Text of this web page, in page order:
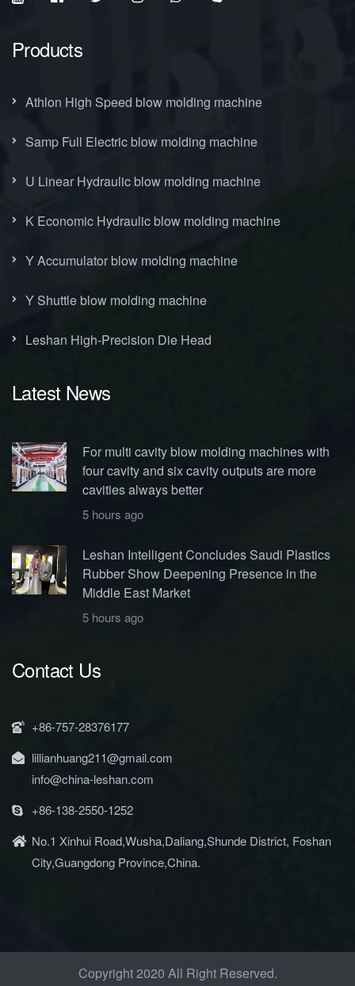
Products
Athlon High Speed blow molding machine
Samp Full Electric blow molding machine
U Linear Hydraulic blow molding machine
K Economic Hydraulic blow molding machine
Y Accumulator blow molding machine
Y Shuttle blow molding machine
Leshan High-Precision Die Head
Latest News
For multi cavity blow molding machines with
four cavity and six cavity outputs are more
cavities always better
5 hours ago
Leshan Intelligent Concludes Saudi Plastics
Rubber Show Deepening Presence in the
Middle East Market
5 hours ago
Contact Us
+86-757-28376177
lillianhuang211@gmail.com
info@china-leshan.com
+86-138-2550-1252
No.1 Xinhui Road,Wusha,Daliang,Shunde District, Foshan
City,Guangdong Province,China.
Copyright 2020 All Right Reserved.